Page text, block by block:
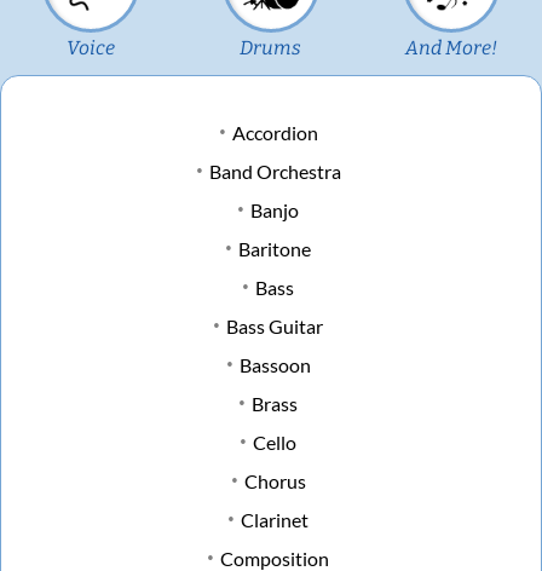
Voice Drums And More!
Accordion
Band Orchestra
Banjo
Baritone
Bass
Bass Guitar
Bassoon
Brass
Cello
Chorus
Clarinet
Composition